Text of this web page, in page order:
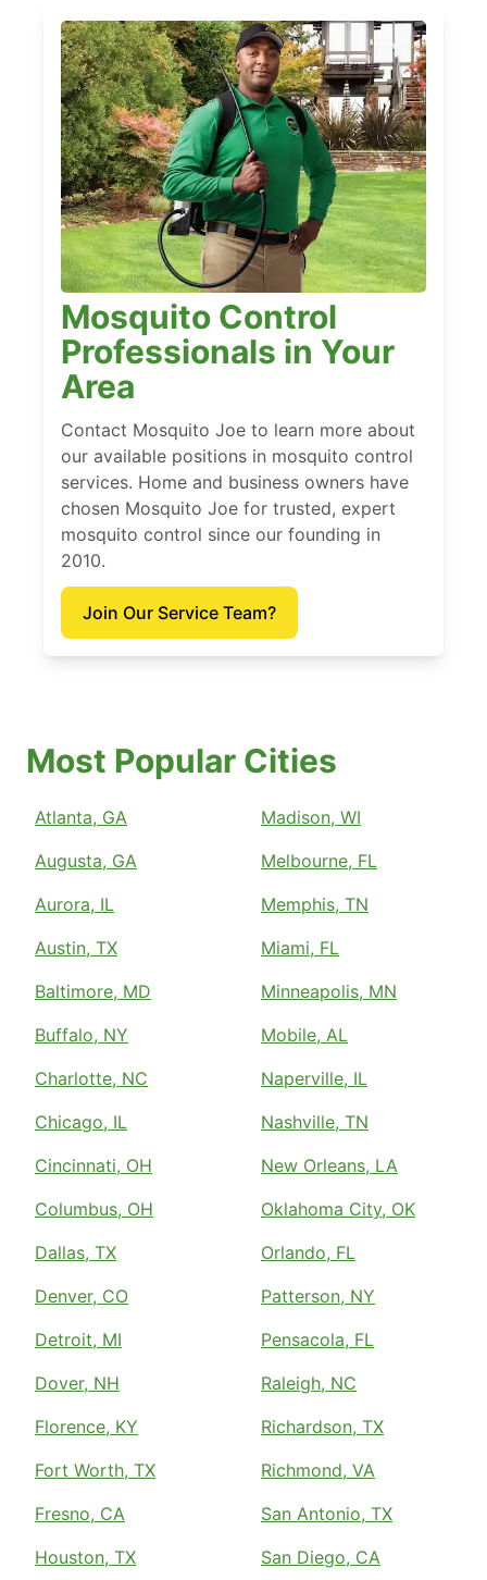
Mosquito Control
Professionals in Your
Area
Contact Mosquito Joe to learn more about
our available positions in mosquito control
services. Home and business owners have
chosen Mosquito Joe for trusted, expert
mosquito control since our founding in
2010.
Join Our Service Team?
Most Popular Cities
Atlanta, GA
Augusta, GA
Aurora, IL
Austin, TX
Baltimore, MD
Buffalo, NY
Charlotte, NC
Chicago, IL
Cincinnati, OH
Columbus, OH
Dallas, TX
Denver, CO
Detroit, MI
Dover, NH
Florence, KY
Fort Worth, TX
Fresno, CA
Houston, TX
Madison, WI
Melbourne, FL
Memphis, TN
Miami, FL
Minneapolis, MN
Mobile, AL
Naperville, IL
Nashville, TN
New Orleans, LA
Oklahoma City, OK
Orlando, FL
Patterson, NY
Pensacola, FL
Raleigh, NC
Richardson, TX
Richmond, VA
San Antonio, TX
San Diego, CA